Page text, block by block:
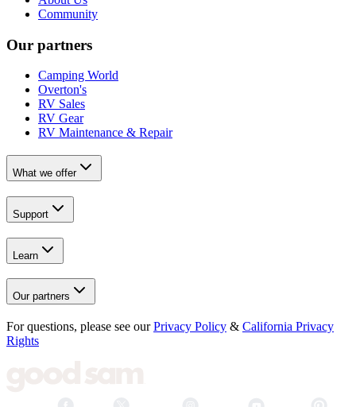
Community
Our partners
Camping World
Overton's
RV Sales
RV Gear
RV Maintenance & Repair
What we offer
Support
Learn
Our partners
For questions, please see our Privacy Policy & California Privacy
Rights